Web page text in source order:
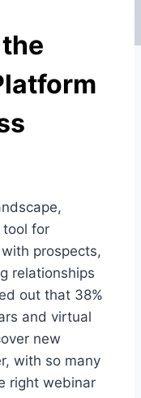
tool for
prospects,
relationships
out that 38%
and virtual
new
with so many
right webinar